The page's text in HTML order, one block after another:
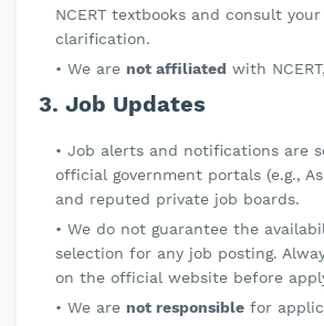
NCERT textbooks and consult
clarification.
We are not affiliated with
3. Job Updates
Job alerts and notifications are
official government portals (e.g.,
and reputed private job boards.
We do not guarantee the
selection for any job posting.
on the official website before
We are not responsible for